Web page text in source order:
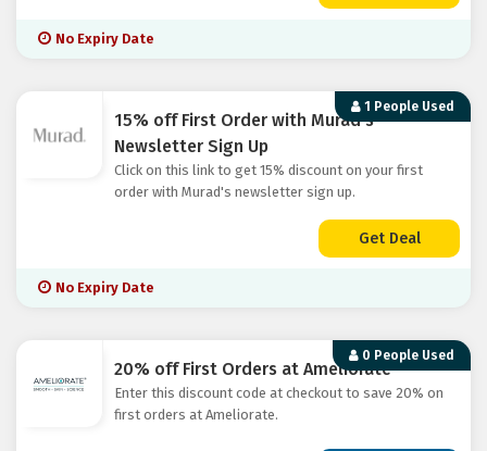
No Expiry Date
1 People Used
15% off First Order with Murad's
Newsletter Sign Up
Click on this link to get 15% discount on your first
order with Murad's newsletter sign up.
Get Deal
No Expiry Date
0 People Used
20% off First Orders at Ameliorate
Enter this discount code at checkout to save 20% on
first orders at Ameliorate.